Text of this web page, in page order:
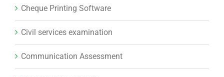
Cheque Printing Software
Civil services examination
Communication Assessment